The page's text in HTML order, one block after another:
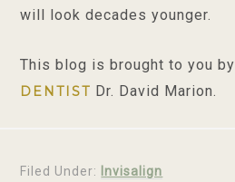
will look decades younger.
This blog is brought to you by
DENTIST Dr. David Marion.
Filed Under:
Invisalign